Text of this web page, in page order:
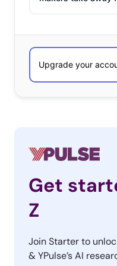
and new ways to pass
campaign tapped this
posting videos
give an at-home
sanitizer, sew masks,
reason young
Get
Z
Join Starter to
& YPulse’s AI